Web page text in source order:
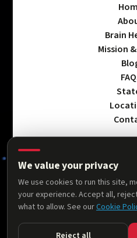
Brain
Mission
Privacy
Terms &
Accessibility
Cookie
We value your privacy
We use cookies to run this site,
your experience. Accept all,
what to allow. See ourCookie
Reject all